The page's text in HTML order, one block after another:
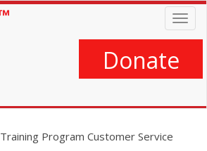
Donate
Training Program Customer Service